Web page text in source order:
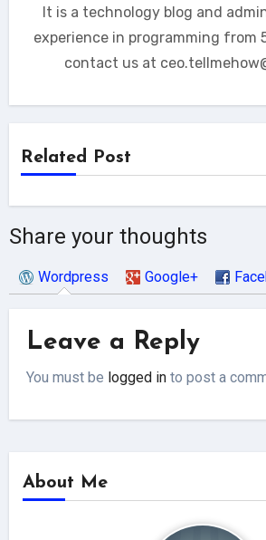
It is a technology blog and
experience in programming from
contact us at
Related Post
Share your thoughts
Wordpress Google+
Leave a Reply
You must be logged in to post a
About Me